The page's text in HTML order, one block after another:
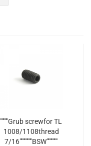
"""""Grub screwfor TL
1008/1108thread
7/16""""""""BSW"""""""